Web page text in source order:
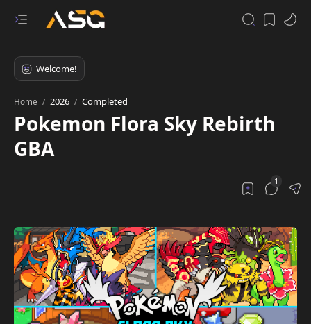
Home 2026 Completed
Pokemon Flora Sky Rebirth
GBA